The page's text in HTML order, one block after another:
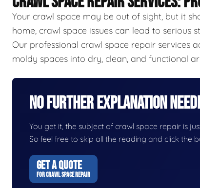
Your crawl space may be out of sight, but it
home, crawl space issues can lead to serious
Our professional crawl space repair services
moldy spaces into dry, clean, and functional
No Further Explanation
You get it, the subject of crawl space repair is
So feel free to skip all the reading and click
GET A QUOTE
FOR CRAWL SPACE REPAIR